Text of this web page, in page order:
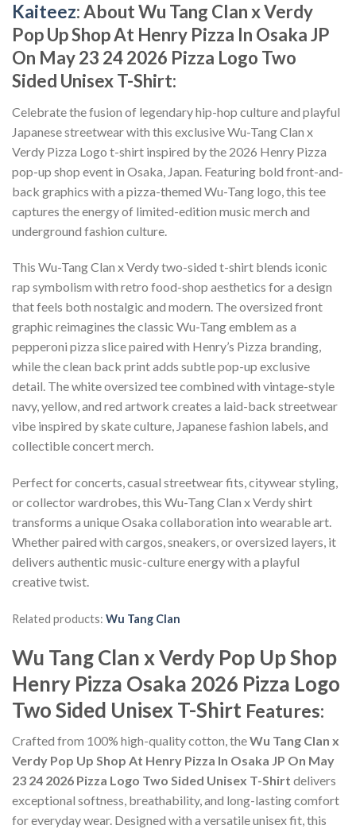
Kaiteez: About Wu Tang Clan x Verdy
Pop Up Shop At Henry Pizza In Osaka JP
On May 23 24 2026 Pizza Logo Two
Sided Unisex T-Shirt:
Celebrate the fusion of legendary hip-hop culture and playful
Japanese streetwear with this exclusive Wu-Tang Clan x
Verdy Pizza Logo t-shirt inspired by the 2026 Henry Pizza
pop-up shop event in Osaka, Japan. Featuring bold front-and-
back graphics with a pizza-themed Wu-Tang logo, this tee
captures the energy of limited-edition music merch and
underground fashion culture.
This Wu-Tang Clan x Verdy two-sided t-shirt blends iconic
rap symbolism with retro food-shop aesthetics for a design
that feels both nostalgic and modern. The oversized front
graphic reimagines the classic Wu-Tang emblem as a
pepperoni pizza slice paired with Henry’s Pizza branding,
while the clean back print adds subtle pop-up exclusive
detail. The white oversized tee combined with vintage-style
navy, yellow, and red artwork creates a laid-back streetwear
vibe inspired by skate culture, Japanese fashion labels, and
collectible concert merch.
Perfect for concerts, casual streetwear fits, citywear styling,
or collector wardrobes, this Wu-Tang Clan x Verdy shirt
transforms a unique Osaka collaboration into wearable art.
Whether paired with cargos, sneakers, or oversized layers, it
delivers authentic music-culture energy with a playful
creative twist.
Related products: Wu Tang Clan
Wu Tang Clan x Verdy Pop Up Shop
Henry Pizza Osaka 2026 Pizza Logo
Two Sided Unisex T-Shirt Features:
Crafted from 100% high-quality cotton, theWu Tang Clan x
Verdy Pop Up Shop At Henry Pizza In Osaka JP On May
23 24 2026 Pizza Logo Two Sided Unisex T-Shirt delivers
exceptional softness, breathability, and long-lasting comfort
for everyday wear. Designed with a versatile unisex fit, this